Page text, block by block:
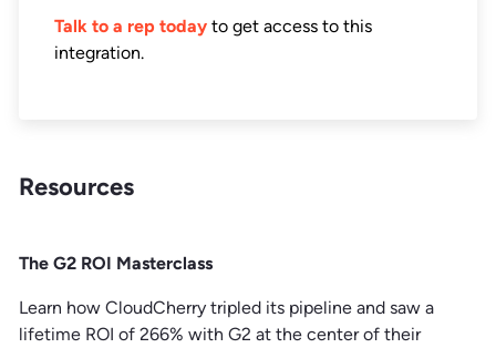
Talk to a rep today to get access to this
integration.
Resources
The G2 ROI Masterclass
Learn how CloudCherry tripled its pipeline and saw a
lifetime ROI of 266% with G2 at the center of their